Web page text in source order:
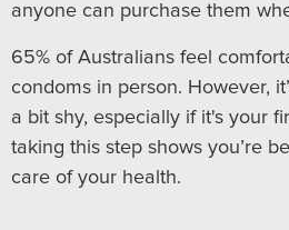
anyone can purchase them
65% of Australians feel
condoms in person. However,
a bit shy, especially if it's your
taking this step shows you’re
care of your health.